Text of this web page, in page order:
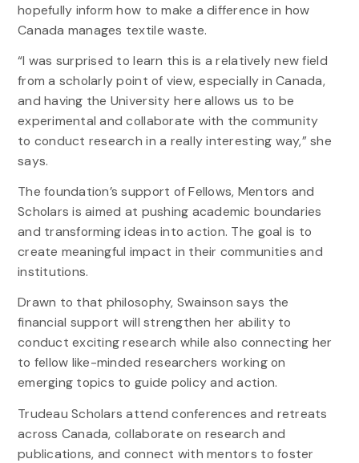
hopefully inform how to make a difference in how
Canada manages textile waste.
“I was surprised to learn this is a relatively new field
from a scholarly point of view, especially in Canada,
and having the University here allows us to be
experimental and collaborate with the community
to conduct research in a really interesting way,” she
says.
The foundation’s support of Fellows, Mentors and
Scholars is aimed at pushing academic boundaries
and transforming ideas into action. The goal is to
create meaningful impact in their communities and
institutions.
Drawn to that philosophy, Swainson says the
financial support will strengthen her ability to
conduct exciting research while also connecting her
to fellow like-minded researchers working on
emerging topics to guide policy and action.
Trudeau Scholars attend conferences and retreats
across Canada, collaborate on research and
publications, and connect with mentors to foster